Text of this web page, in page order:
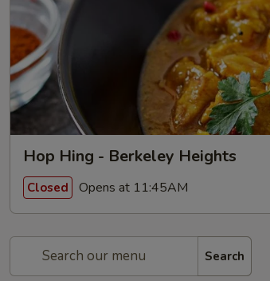
Hop Hing - Berkeley Heights
Closed Opens at 11:45AM
Search